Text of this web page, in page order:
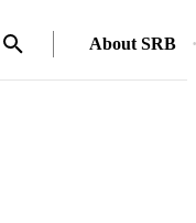
About SRB